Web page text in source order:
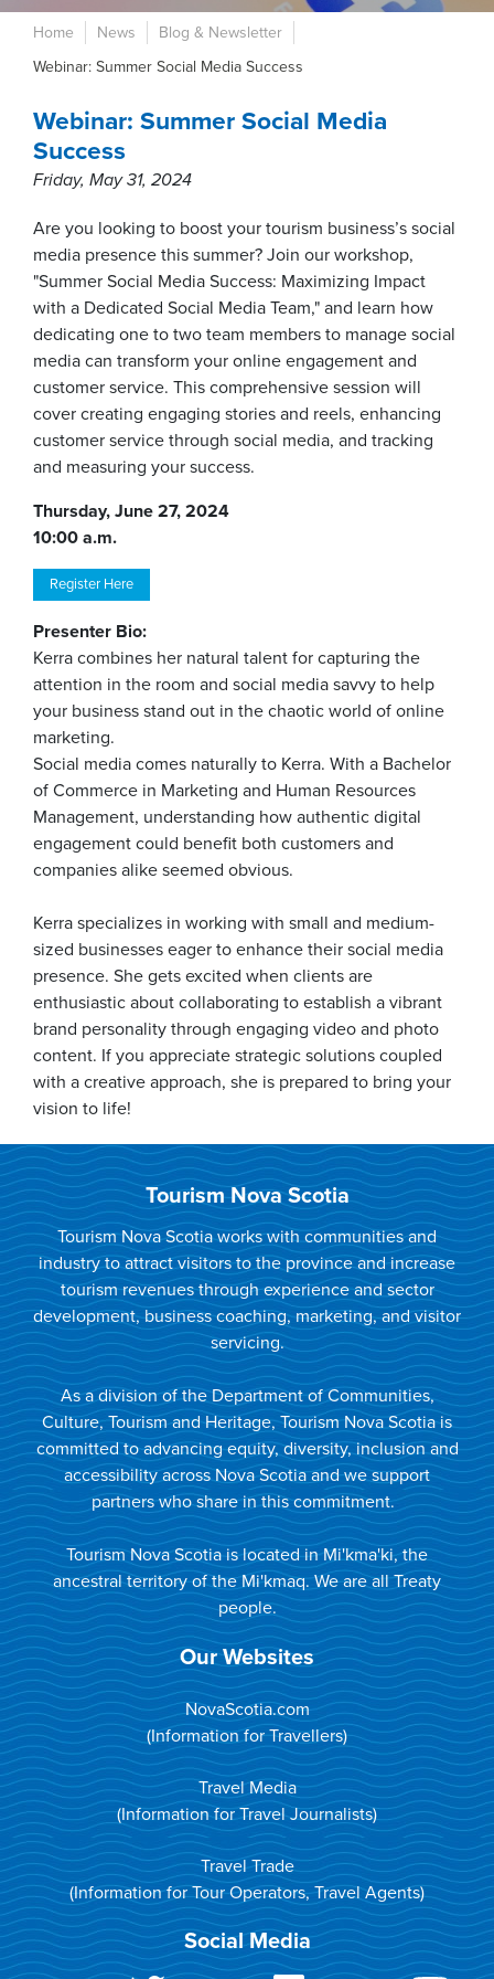
Home News
Blog & Newsletter
Webinar: Summer Social Media Success
Webinar: Summer Social Media
Success
Friday, May 31, 2024
Are you looking to boost your tourism business’s social
media presence this summer? Join our workshop,
"Summer Social Media Success: Maximizing Impact
with a Dedicated Social Media Team," and learn how
dedicating one to two team members to manage social
media can transform your online engagement and
customer service. This comprehensive session will
cover creating engaging stories and reels, enhancing
customer service through social media, and tracking
and measuring your success.
Thursday, June 27, 2024
10:00 a.m.
Register Here
Presenter Bio:
Kerra combines her natural talent for capturing the
attention in the room and social media savvy to help
your business stand out in the chaotic world of online
marketing.
Social media comes naturally to Kerra. With a Bachelor
of Commerce in Marketing and Human Resources
Management, understanding how authentic digital
engagement could benefit both customers and
companies alike seemed obvious.
Kerra specializes in working with small and medium-
sized businesses eager to enhance their social media
presence. She gets excited when clients are
enthusiastic about collaborating to establish a vibrant
brand personality through engaging video and photo
content. If you appreciate strategic solutions coupled
with a creative approach, she is prepared to bring your
vision to life!
Tourism Nova Scotia
Tourism Nova Scotia works with communities and
industry to attract visitors to the province and increase
tourism revenues through experience and sector
development, business coaching, marketing, and visitor
servicing.
As a division of the Department of Communities,
Culture, Tourism and Heritage, Tourism Nova Scotia is
committed to advancing equity, diversity, inclusion and
accessibility across Nova Scotia and we support
partners who share in this commitment.
Tourism Nova Scotia is located in Mi'kma'ki, the
ancestral territory of the Mi'kmaq. We are all Treaty
people.
Our Websites
NovaScotia.com
(Information for Travellers)
Travel Media
(Information for Travel Journalists)
Travel Trade
(Information for Tour Operators, Travel Agents)
Social Media